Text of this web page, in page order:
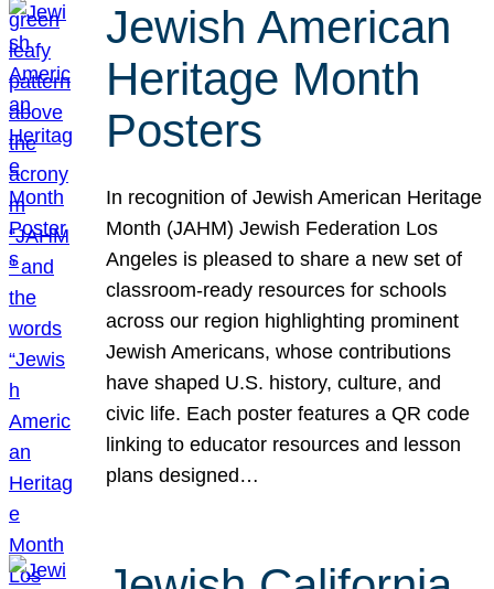
Jewish American
Heritage Month
Posters
In recognition of Jewish American Heritage
Month (JAHM) Jewish Federation Los
Angeles is pleased to share a new set of
classroom-ready resources for schools
across our region highlighting prominent
Jewish Americans, whose contributions
have shaped U.S. history, culture, and
civic life. Each poster features a QR code
linking to educator resources and lesson
plans designed…